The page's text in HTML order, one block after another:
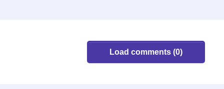
Load comments (0)